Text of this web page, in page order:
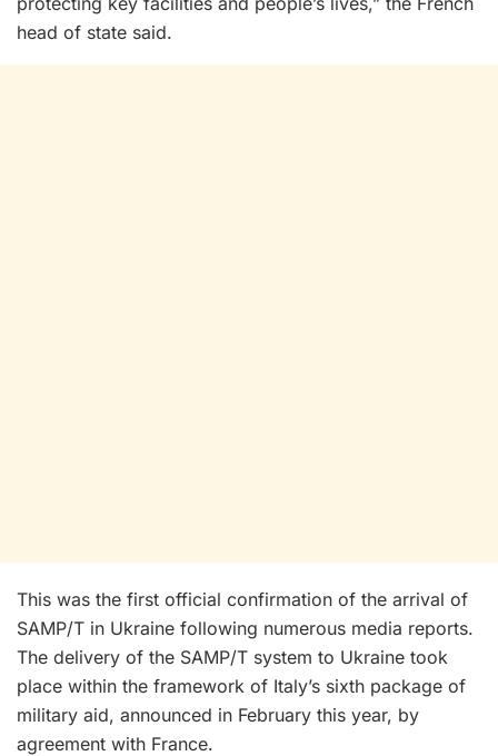
head of state said.
This was the first official confirmation of the arrival of
SAMP/T in Ukraine following numerous media reports.
The delivery of the SAMP/T system to Ukraine took
place within the framework of Italy’s sixth package of
military aid, announced in February this year, by
agreement with France.